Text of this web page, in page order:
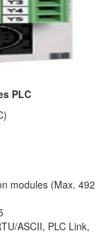
PLC
modules (Max. 492
ASCII, PLC Link,